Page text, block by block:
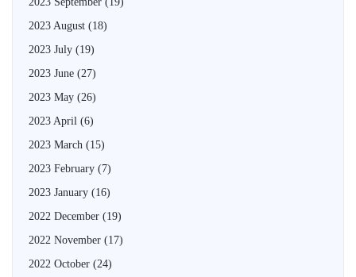
2023 August (18)
2023 July (19)
2023 June (27)
2023 May (26)
2023 April (6)
2023 March (15)
2023 February (7)
2023 January (16)
2022 December (19)
2022 November (17)
2022 October (24)